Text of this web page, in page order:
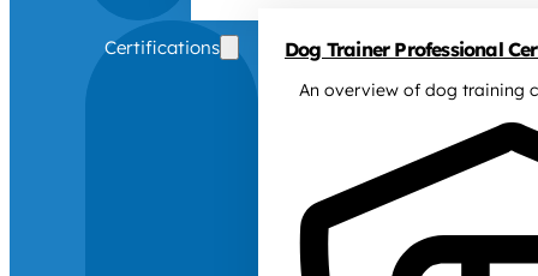
Certifications Dog Trainer Professional
An overview of dog training